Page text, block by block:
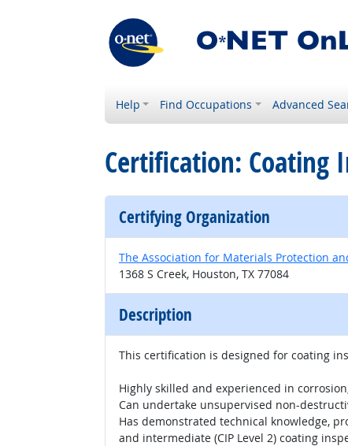
Help Find Occupations Advanced
Certification: Coating
Certifying Organization
The Association for Materials Protection
1368 S Creek, Houston, TX 77084
Description
This certification is designed for coating
Highly skilled and experienced in
Can undertake unsupervised non-
Has demonstrated technical knowledge,
and intermediate (CIP Level 2) coating